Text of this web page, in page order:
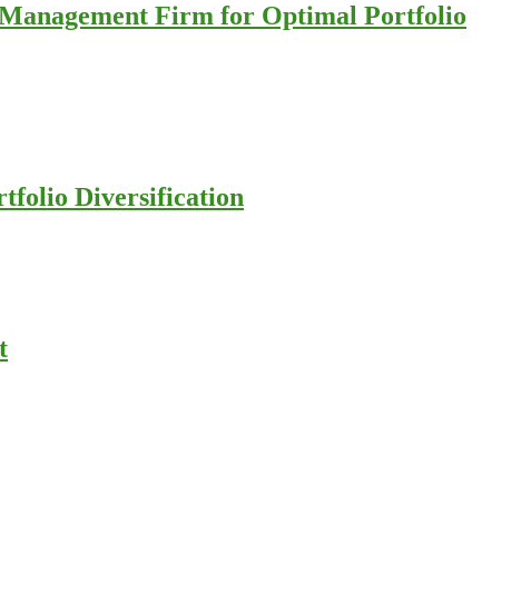
Firm for Optimal Portfolio
Diversification